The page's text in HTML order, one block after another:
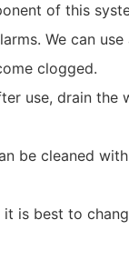
of this
We can
clogged.
use, drain
be cleaned
is best to